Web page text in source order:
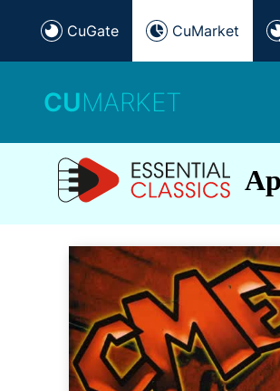
CuGate CuMarket
CUMARKET